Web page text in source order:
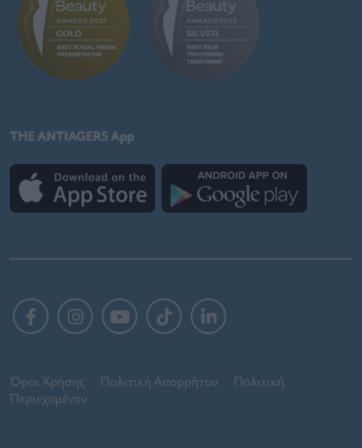
THE ANTIAGERS App
Όροι Χρήσης Πολιτική Απορρήτου
Πολιτική
Περιεχομένου